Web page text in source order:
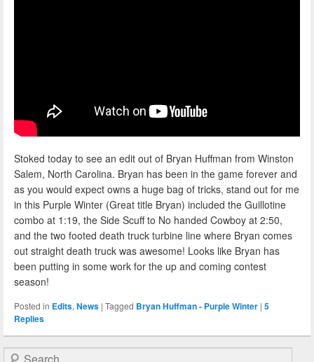
Stoked today to see an edit out of Bryan Huffman from Winston
Salem, North Carolina. Bryan has been in the game forever and
as you would expect owns a huge bag of tricks, stand out for me
in this Purple Winter (Great title Bryan) included the Guillotine
combo at 1:19, the Side Scuff to No handed Cowboy at 2:50,
and the two footed death truck turbine line where Bryan comes
out straight death truck was awesome! Looks like Bryan has
been putting in some work for the up and coming contest
season!
Posted in Edits, News | Tagged Bryan Huffman - Purple Winter | 5
Replies
Search